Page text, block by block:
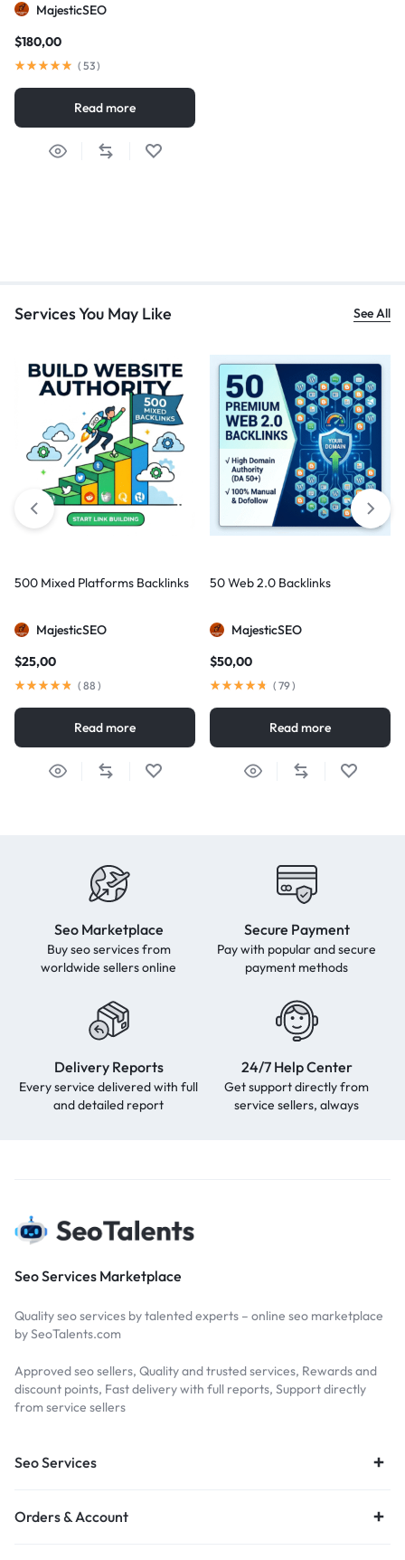
MajesticSEO
$180,00
( 53)
Read more
Services You May Like See All
500 Mixed Platforms Backlinks
MajesticSEO
$25,00
( 88 )
Read more
50 Web 2.0 Backlinks
MajesticSEO
$50,00
( 79)
Read more
Seo Marketplace
Buy seo services from
worldwide sellers online
Secure Payment
Pay with popular and secure
payment methods
Delivery Reports
Every service delivered with full
and detailed report
24/7 Help Center
Get support directly from
service sellers, always
Seo Services Marketplace
Quality seo services by talented experts – online seo marketplace
by SeoTalents.com
Approved seo sellers, Quality and trusted services, Rewards and
discount points, Fast delivery with full reports, Support directly
from service sellers
Seo Services
Orders & Account